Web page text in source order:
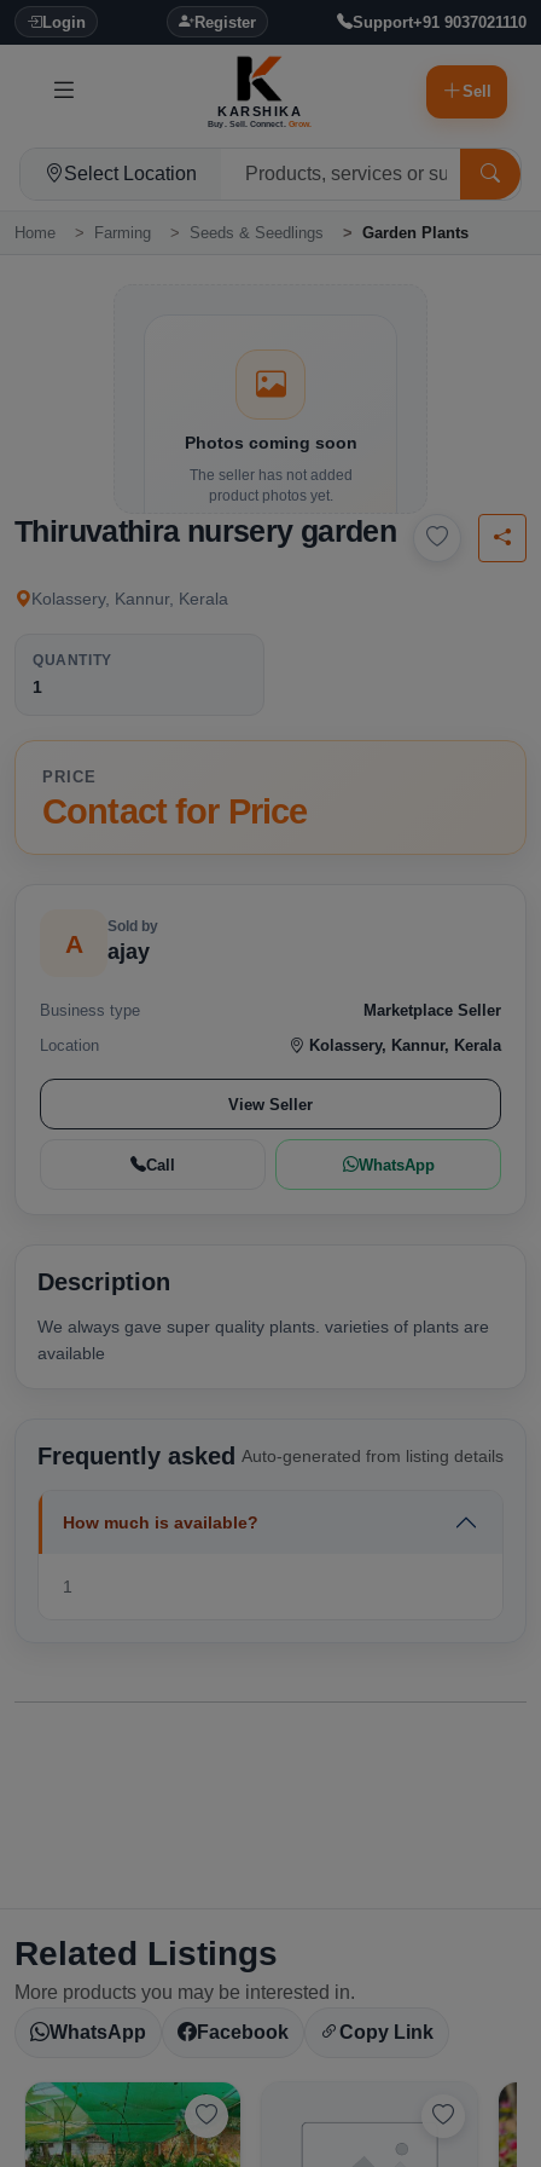
Login Register Support+91 9037021110
KARSHIKA
Buy. Sell. Connect. Grow.
Sell
Select Location
Home Farming Seeds & Seedlings Garden Plants
Photos coming soon
The seller has not added
product photos yet.
Details and contact options are
available below.
Thiruvathira nursery garden
Kolassery, Kannur, Kerala
QUANTITY
1
PRICE
Contact for Price
A
Sold by
ajay
Business type
Marketplace Seller
Location
Kolassery, Kannur, Kerala
View Seller
Call WhatsApp
Description
We always gave super quality plants. varieties of plants are
available
Frequently asked Auto-generated from listing details
How much is available?
1
Related Listings
More products you may be interested in.
WhatsApp
Facebook Copy Link